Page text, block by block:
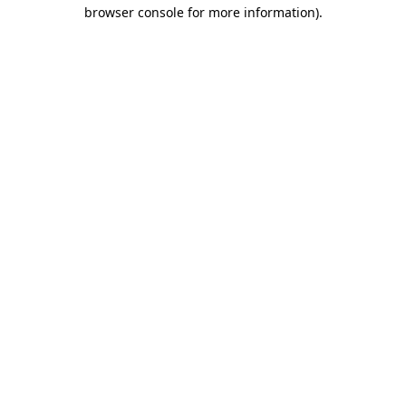
browser console for more information).